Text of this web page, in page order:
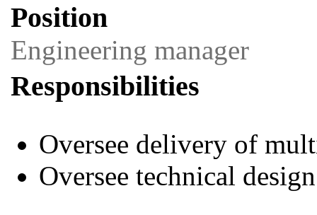
Position
Engineering manager
Responsibilities
Oversee delivery of
Oversee technical